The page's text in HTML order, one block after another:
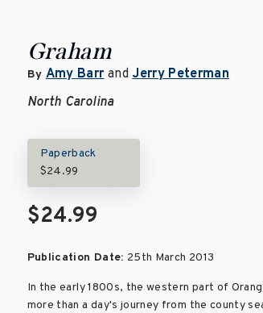
Graham
By Amy BarrandJerry Peterman
North Carolina
Paperback
$24.99
$24.99
Publication Date: 25th March 2013
In the early 1800s, the western part of
more than a day's journey from the county